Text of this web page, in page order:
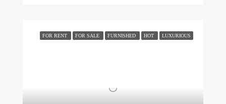
FOR RENT FOR SALE FURNISHED HOT LUXURIOUS